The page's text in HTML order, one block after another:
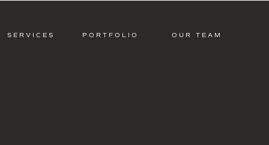
OUR TEAM
PORTFOLIO
SERVICES